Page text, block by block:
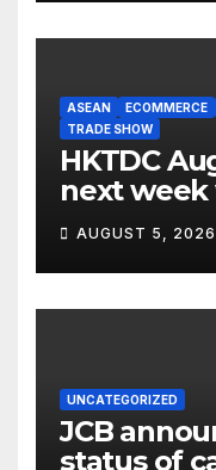
ASEAN ECOMMERCE
TRADE SHOW
HKTDC
next
focus
AUGUST 5, 2026
UNCATEGORIZED
JCB
status of